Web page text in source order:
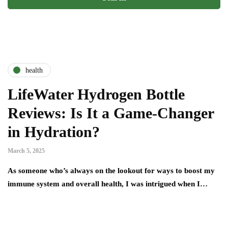
health
LifeWater Hydrogen Bottle
Reviews: Is It a Game-Changer
in Hydration?
March 5, 2025
As someone who’s always on the lookout for ways to boost my
immune system and overall health, I was intrigued when I…